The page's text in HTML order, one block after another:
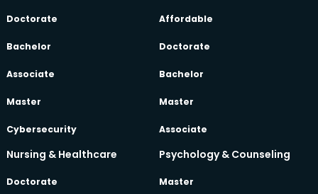
Doctorate
Bachelor
Associate
Master
Cybersecurity
Affordable
Doctorate
Bachelor
Master
Associate
Nursing & Healthcare
Doctorate
Psychology & Counseling
Master